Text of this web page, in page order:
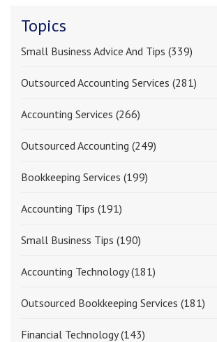
Topics
Small Business Advice And Tips (339)
Outsourced Accounting Services (281)
Accounting Services (266)
Outsourced Accounting (249)
Bookkeeping Services (199)
Accounting Tips (191)
Small Business Tips (190)
Accounting Technology(181)
Outsourced Bookkeeping Services (181)
Financial Technology(143)